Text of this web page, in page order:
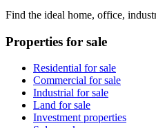
Find the ideal home, office,
Properties for sale
Residential for sale
Commercial for sale
Industrial for sale
Land for sale
Investment properties